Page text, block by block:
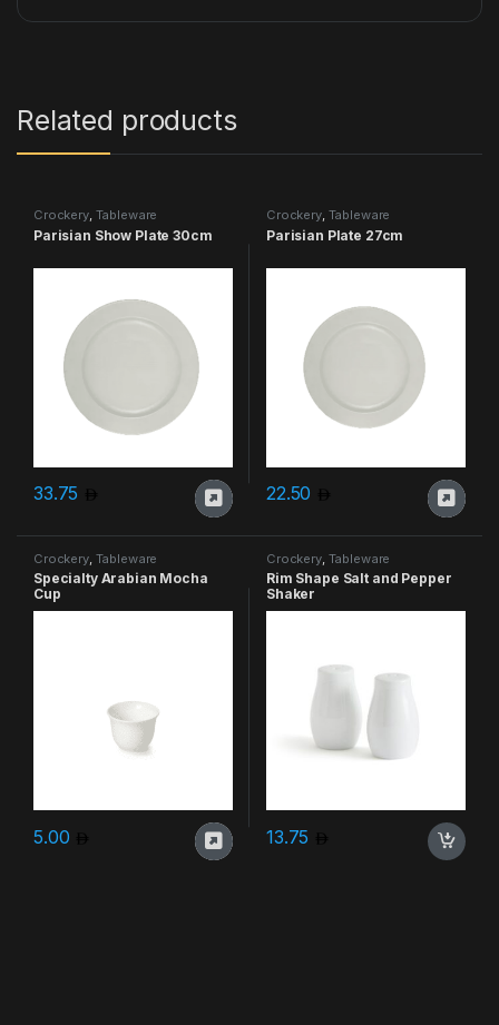
Related products
Crockery, Tableware
Parisian Show Plate 30cm
33.75
Crockery, Tableware
Parisian Plate 27cm
22.50
Crockery, Tableware
Specialty Arabian Mocha
Cup
5.00
Crockery, Tableware
Rim Shape Salt and Pepper
Shaker
13.75